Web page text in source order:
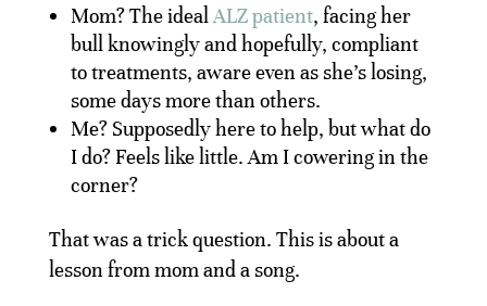
Mom? The idealALZ patient, facing her
bull knowingly and hopefully, compliant
to treatments, aware even as she’s losing,
some days more than others.
Me? Supposedly here to help, but what do
I do? Feels like little. Am I cowering in the
corner?
That was a trick question. This is about a
lesson from mom and a song.